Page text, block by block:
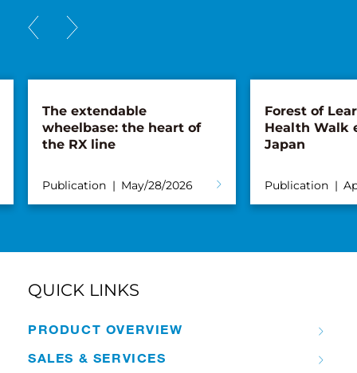
The extendable
wheelbase: the heart of
the RX line
Publication May/28/2026
Forest of
Health Walk
Japan
Publication
QUICK LINKS
PRODUCT OVERVIEW
SALES & SERVICES